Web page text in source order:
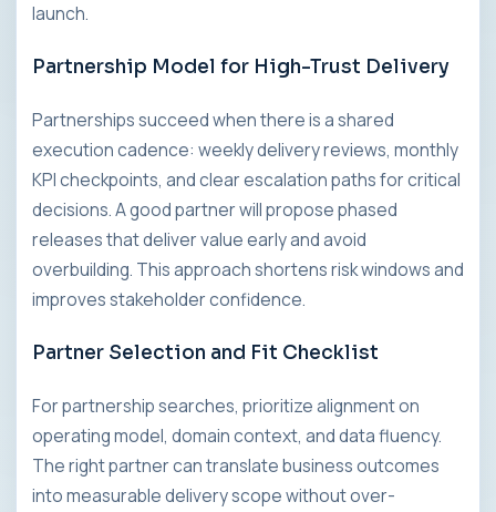
launch.
Partnership Model for High-Trust Delivery
Partnerships succeed when there is a shared
execution cadence: weekly delivery reviews, monthly
KPI checkpoints, and clear escalation paths for critical
decisions. A good partner will propose phased
releases that deliver value early and avoid
overbuilding. This approach shortens risk windows and
improves stakeholder confidence.
Partner Selection and Fit Checklist
For partnership searches, prioritize alignment on
operating model, domain context, and data fluency.
The right partner can translate business outcomes
into measurable delivery scope without over-